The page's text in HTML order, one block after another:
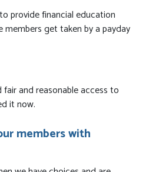
provide financial education
members get taken by a payday
and reasonable access to
it now.
members with